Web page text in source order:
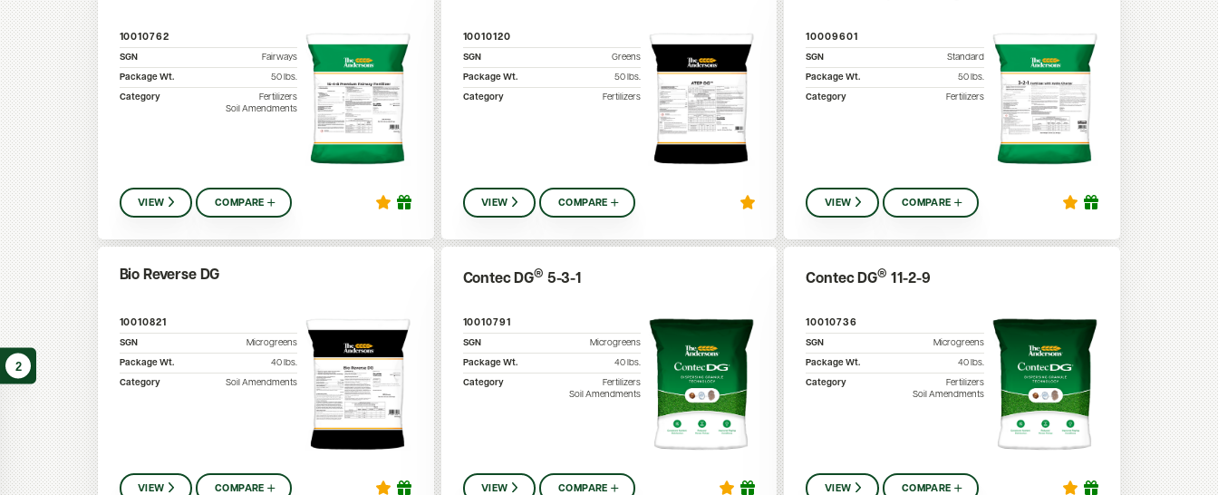
2
10010762
SGN
Fairways
Package Wt.
50 lbs.
Category
Fertilizers
Soil Amendments
VIEW COMPARE
10010120
SGN
Greens
Package Wt.
50 lbs.
Category
Fertilizers
VIEW COMPARE
10009601
SGN
Standard
Package Wt.
50 lbs.
Category
Fertilizers
VIEW COMPARE
Bio Reverse DG
10010821
SGN
Microgreens
Package Wt.
40 lbs.
Category
Soil Amendments
VIEW COMPARE
Contec DG® 5-3-1
10010791
SGN
Microgreens
Package Wt.
40 lbs.
Category
Fertilizers
Soil Amendments
VIEW COMPARE
Contec DG® 11-2-9
10010736
SGN
Microgreens
Package Wt.
40 lbs.
Category
Fertilizers
Soil Amendments
VIEW COMPARE